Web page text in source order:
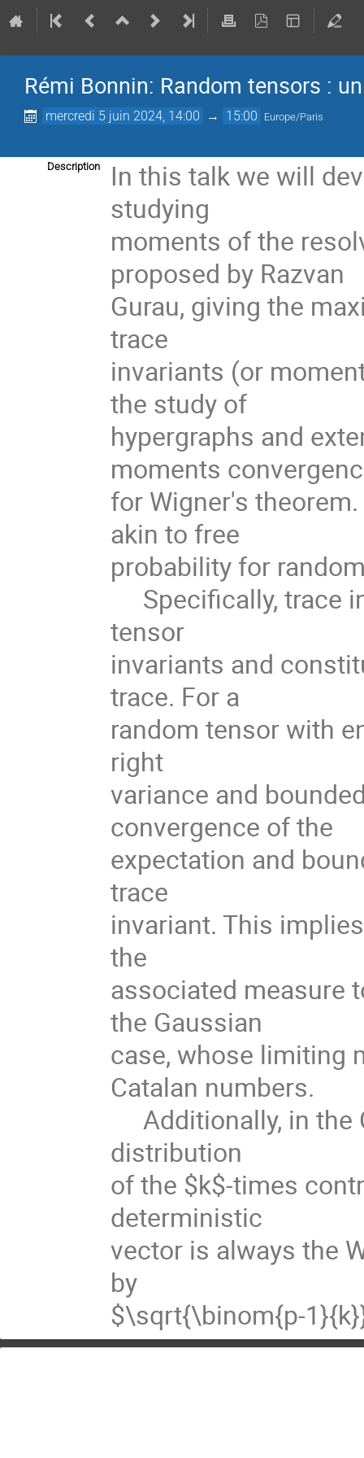
Rémi Bonnin: Random tensors :
mercredi 5 juin 2024, 14:00 → 15:00 Europe/Paris
Description
In this talk we will
studying
moments of the
proposed by Razvan
Gurau, giving the
trace
invariants (or
the study of
hypergraphs and
moments
for Wigner's
akin to free
probability for
Specifically, trace
tensor
invariants and
trace. For a
random tensor with
right
variance and
convergence of the
expectation and
trace
invariant. This
the
associated measure
the Gaussian
case, whose limiting
Catalan numbers.
Additionally, in the
distribution
of the $k$-times
deterministic
vector is always the
by
$\sqrt{\binom{p-